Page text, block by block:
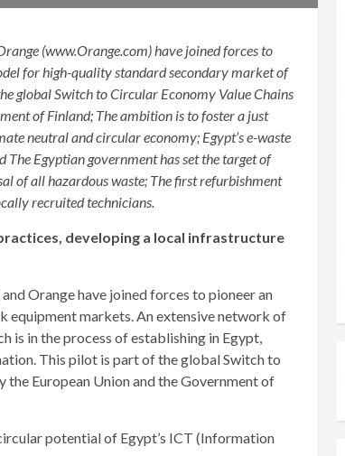
(www.Orange.com) have joined forces to
for high-quality standard secondary market of
global Switch to Circular Economy Value Chains
of Finland; The ambition is to foster a just
neutral and circular economy; Egypt’s e-waste
Egyptian government has set the target of
of all hazardous waste; The first refurbishment
recruited technicians.
developing a local infrastructure
Orange have joined forces to pioneer an
equipment markets. An extensive network of
is in the process of establishing in Egypt,
This pilot is part of the global Switch to
European Union and the Government of
potential of Egypt’s ICT (Information